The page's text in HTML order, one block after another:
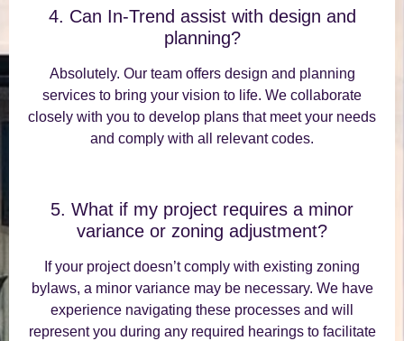
4. Can In-Trend assist with design and
planning?
Absolutely. Our team offers design and planning
services to bring your vision to life. We collaborate
closely with you to develop plans that meet your needs
and comply with all relevant codes.
5. What if my project requires a minor
variance or zoning adjustment?
If your project doesn’t comply with existing zoning
bylaws, a minor variance may be necessary. We have
experience navigating these processes and will
represent you during any required hearings to facilitate